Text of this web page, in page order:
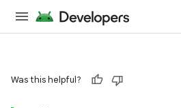
Was this helpful?